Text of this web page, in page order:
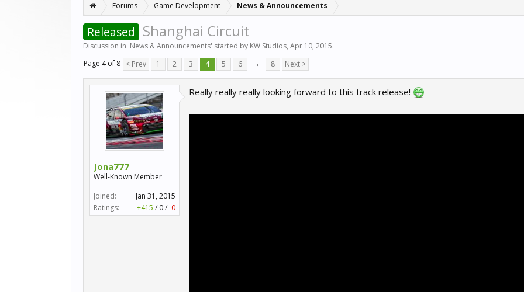
Forums Game Development News & Announcements
Released Shanghai Circuit
Discussion in 'News & Announcements' started by KW Studios, Apr 10, 2015.
Page 4 of 8 < Prev 1 2 3 4 5 6 → 8 Next >
Jona777
Well-Known Member
Joined:
Jan 31, 2015
Ratings:
+415 / 0/-0
Really really really looking forward to this track release!